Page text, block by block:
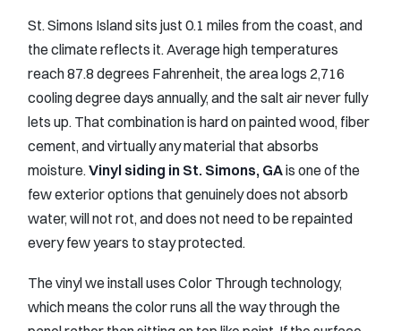
St. Simons Island sits just 0.1 miles from the coast, and
the climate reflects it. Average high temperatures
reach 87.8 degrees Fahrenheit, the area logs 2,716
cooling degree days annually, and the salt air never fully
lets up. That combination is hard on painted wood, fiber
cement, and virtually any material that absorbs
moisture. Vinyl siding in St. Simons, GAis one of the
few exterior options that genuinely does not absorb
water, will not rot, and does not need to be repainted
every few years to stay protected.
The vinyl we install uses Color Through technology,
which means the color runs all the way through the